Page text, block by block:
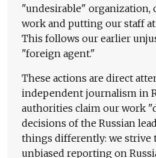
"undesirable"
work and putting our staff
This follows our earlier
"foreign agent."
These actions are direct
independent journalism in
authorities claim our work
decisions of the Russian
things differently: we strive
unbiased reporting on